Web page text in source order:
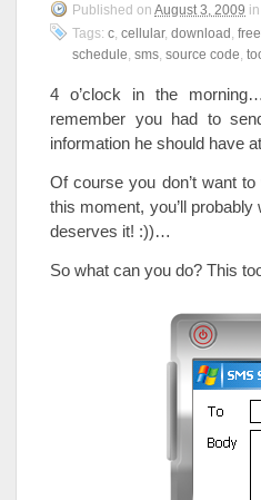
Published on August 3, 2009 in
Tags: c, cellular, download ,
schedule, sms, source code,
4 o’clock in the
remember you had to
information he should have
Of course you don’t want
this moment, you’ll
deserves it! :))…
So what can you do? This